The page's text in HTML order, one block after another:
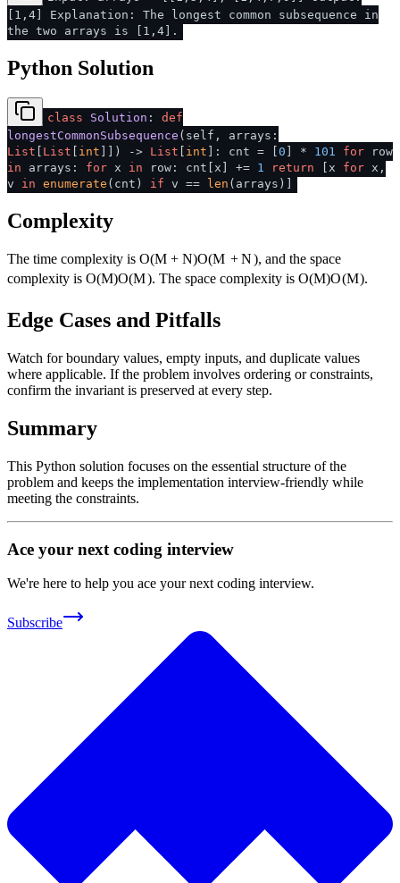
[1,4] Explanation: The longest common subsequence in
the two arrays is [1,4].
Python Solution
class Solution : def
longestCommonSubsequence ( self, arrays:
List
List int ) -> List int ]: cnt = [ 0 ] * 101 for row
in arrays: for x in row: cnt[x] += 1 return [x for x,
v in enumerate (cnt) if v == len (arrays)]
Complexity
The time complexity is O(M + N)O(M + N), and the space
complexity is O(M)O(M). The space complexity isO(M)O(M).
Edge Cases and Pitfalls
Watch for boundary values, empty inputs, and duplicate values
where applicable. If the problem involves ordering or constraints,
confirm the invariant is preserved at every step.
Summary
This Python solution focuses on the essential structure of the
problem and keeps the implementation interview-friendly while
meeting the constraints.
Ace your next coding interview
We're here to help you ace your next coding interview.
Subscribe